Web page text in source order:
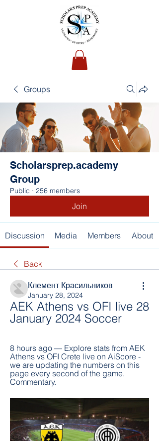
Groups
Scholarsprep.academy
Group
Public · 256 members
Join
Discussion Media Members About
Back
Клемент Красильников
January 28, 2024
AEK Athens vs OFI live 28
January 2024 Soccer
8 hours ago — Explore stats from AEK
Athens vs OFI Crete live on AiScore -
we are updating the numbers on this
page every second of the game.
Commentary.